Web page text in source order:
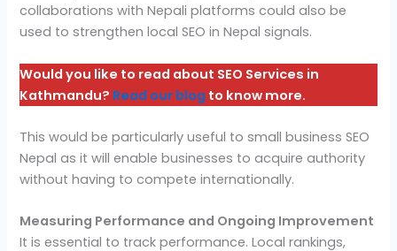
collaborations with Nepali platforms could also be
used to strengthen local SEO in Nepal signals.
Would you like to read about SEO Services in
Kathmandu? Read our blog to know more.
This would be particularly useful to small business SEO
Nepal as it will enable businesses to acquire authority
without having to compete internationally.
Measuring Performance and Ongoing Improvement
It is essential to track performance. Local rankings,